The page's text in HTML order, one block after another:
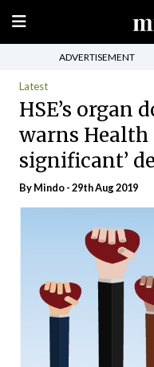
ADVERTISEMENT
Latest
HSE’s organ
warns Health
significant’
ByMindo- 29th Aug 2019